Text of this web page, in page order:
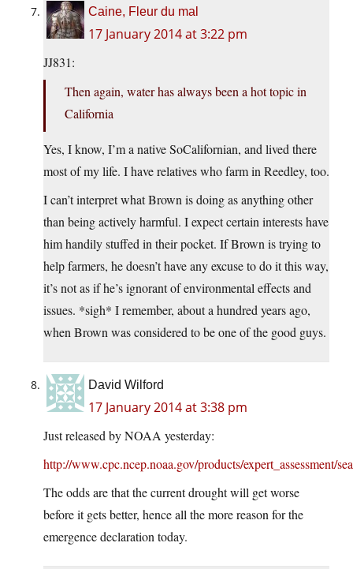
Caine, Fleur du mal
17 January 2014 at 3:22 pm
JJ831:
Then again, water has always been a hot topic in
California
Yes, I know, I’m a native SoCalifornian, and lived there
most of my life. I have relatives who farm in Reedley, too.
I can’t interpret what Brown is doing as anything other
than being actively harmful. I expect certain interests have
him handily stuffed in their pocket. If Brown is trying to
help farmers, he doesn’t have any excuse to do it this way,
it’s not as if he’s ignorant of environmental effects and
issues. *sigh* I remember, about a hundred years ago,
when Brown was considered to be one of the good guys.
David Wilford
17 January 2014 at 3:38 pm
Just released by NOAA yesterday:
http://www.cpc.ncep.noaa.gov/products/expert_assessment/
The odds are that the current drought will get worse
before it gets better, hence all the more reason for the
emergence declaration today.